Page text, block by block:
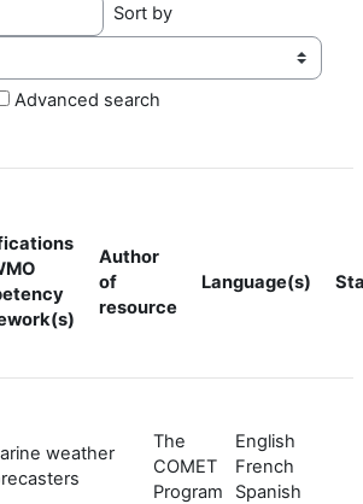
Sort by
Advanced search
Author
of
resource
Language(s)
weather
The
COMET
Program
English
French
Spanish